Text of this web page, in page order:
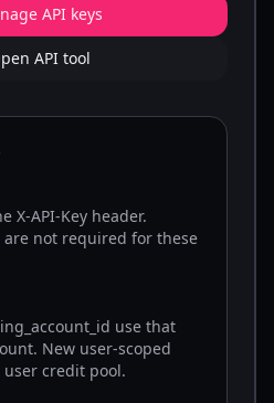
API keys
API tool
X-API-Key header.
are not required for these
use that
New user-scoped
credit pool.